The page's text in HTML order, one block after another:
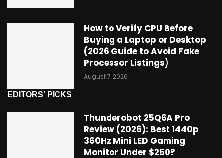
How to Verify CPU Before
Buying a Laptop or Desktop
(2026 Guide to Avoid Fake
Processor Listings)
August 7, 2026
EDITORS' PICKS
Thunderobot 25Q6A Pro
Review (2026): Best 1440p
360Hz Mini LED Gaming
Monitor Under $250?